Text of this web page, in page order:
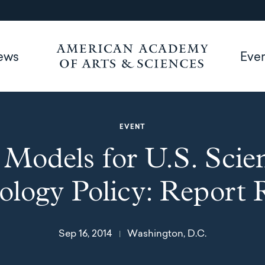
EVENT
for U.S.
Policy: Report
Sep 16, 2014 Washington, D.C.